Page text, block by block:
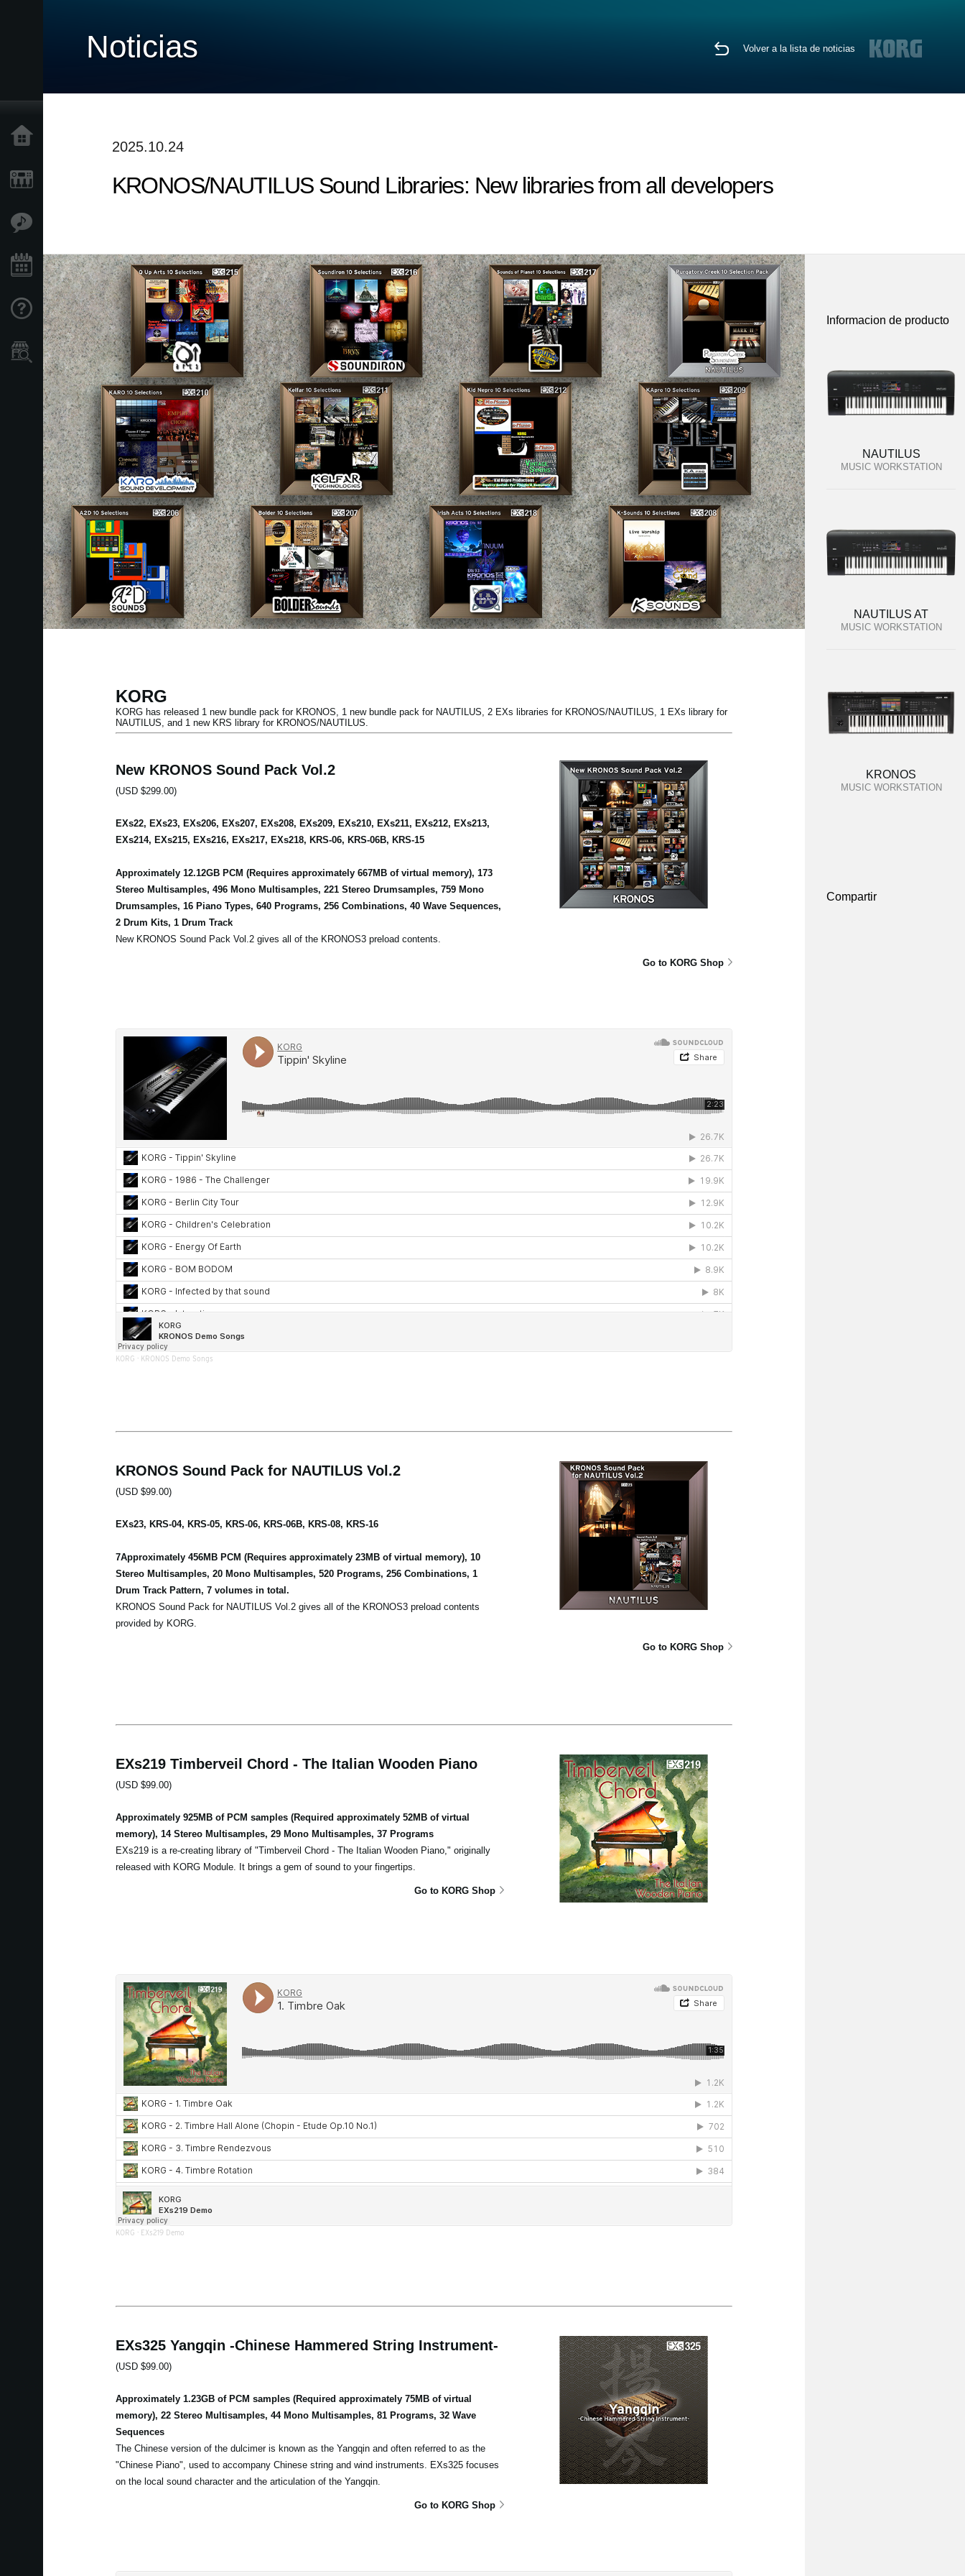
Eventos
Soporte
Localizador
de
Tiendas
Noticias Volver a la lista de noticias
2025.10.24
KRONOS/NAUTILUS Sound Libraries: New libraries from all developers
KORG
KORG has released 1 new bundle pack for KRONOS, 1 new bundle pack for NAUTILUS, 2 EXs libraries for KRONOS/NAUTILUS, 1 EXs library for
NAUTILUS, and 1 new KRS library for KRONOS/NAUTILUS.
New KRONOS Sound Pack Vol.2
(USD $299.00)
EXs22, EXs23, EXs206, EXs207, EXs208, EXs209, EXs210, EXs211, EXs212, EXs213,
EXs214, EXs215, EXs216, EXs217, EXs218, KRS-06, KRS-06B, KRS-15
Approximately 12.12GB PCM (Requires approximately 667MB of virtual memory), 173
Stereo Multisamples, 496 Mono Multisamples, 221 Stereo Drumsamples, 759 Mono
Drumsamples, 16 Piano Types, 640 Programs, 256 Combinations, 40 Wave Sequences,
2 Drum Kits, 1 Drum Track
New KRONOS Sound Pack Vol.2 gives all of the KRONOS3 preload contents.
Go to KORG Shop
KORG · KRONOS Demo Songs
KRONOS Sound Pack for NAUTILUS Vol.2
(USD $99.00)
EXs23, KRS-04, KRS-05, KRS-06, KRS-06B, KRS-08, KRS-16
7Approximately 456MB PCM (Requires approximately 23MB of virtual memory), 10
Stereo Multisamples, 20 Mono Multisamples, 520 Programs, 256 Combinations, 1
Drum Track Pattern, 7 volumes in total.
KRONOS Sound Pack for NAUTILUS Vol.2 gives all of the KRONOS3 preload contents
provided by KORG.
Go to KORG Shop
EXs219 Timberveil Chord - The Italian Wooden Piano
(USD $99.00)
Approximately 925MB of PCM samples (Required approximately 52MB of virtual
memory), 14 Stereo Multisamples, 29 Mono Multisamples, 37 Programs
EXs219 is a re-creating library of "Timberveil Chord - The Italian Wooden Piano," originally
released with KORG Module. It brings a gem of sound to your fingertips.
Go to KORG Shop
KORG · EXs219 Demo
EXs325 Yangqin -Chinese Hammered String Instrument-
(USD $99.00)
Approximately 1.23GB of PCM samples (Required approximately 75MB of virtual
memory), 22 Stereo Multisamples, 44 Mono Multisamples, 81 Programs, 32 Wave
Sequences
The Chinese version of the dulcimer is known as the Yangqin and often referred to as the
"Chinese Piano", used to accompany Chinese string and wind instruments. EXs325 focuses
on the local sound character and the articulation of the Yangqin.
Go to KORG Shop
Informacion de producto
NAUTILUS
MUSIC WORKSTATION
NAUTILUS AT
MUSIC WORKSTATION
KRONOS
MUSIC WORKSTATION
Compartir